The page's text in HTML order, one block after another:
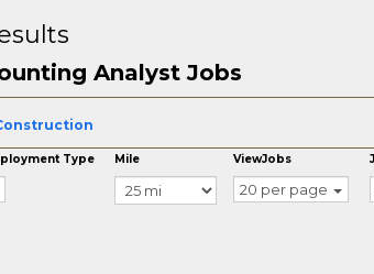
Analyst Jobs
Type Mile ViewJobs
20 per page